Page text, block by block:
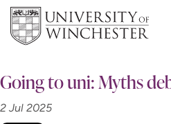
Going to uni: Myths
2 Jul 2025